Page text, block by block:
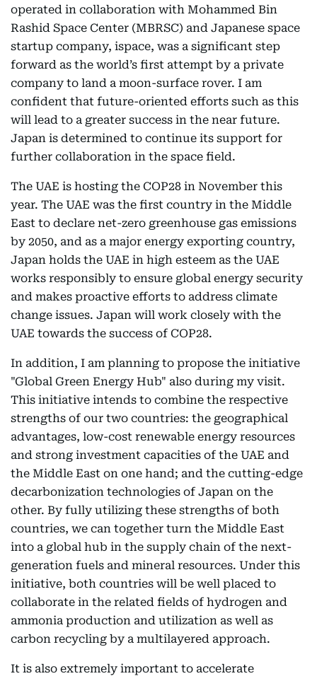
operated in collaboration with Mohammed Bin
Rashid Space Center (MBRSC) and Japanese space
startup company, ispace, was a significant step
forward as the world’s first attempt by a private
company to land a moon-surface rover. I am
confident that future-oriented efforts such as this
will lead to a greater success in the near future.
Japan is determined to continue its support for
further collaboration in the space field.
The UAE is hosting the COP28 in November this
year. The UAE was the first country in the Middle
East to declare net-zero greenhouse gas emissions
by 2050, and as a major energy exporting country,
Japan holds the UAE in high esteem as the UAE
works responsibly to ensure global energy security
and makes proactive efforts to address climate
change issues. Japan will work closely with the
UAE towards the success of COP28.
In addition, I am planning to propose the initiative
"Global Green Energy Hub" also during my visit.
This initiative intends to combine the respective
strengths of our two countries: the geographical
advantages, low-cost renewable energy resources
and strong investment capacities of the UAE and
the Middle East on one hand; and the cutting-edge
decarbonization technologies of Japan on the
other. By fully utilizing these strengths of both
countries, we can together turn the Middle East
into a global hub in the supply chain of the next-
generation fuels and mineral resources. Under this
initiative, both countries will be well placed to
collaborate in the related fields of hydrogen and
ammonia production and utilization as well as
carbon recycling by a multilayered approach.
It is also extremely important to accelerate